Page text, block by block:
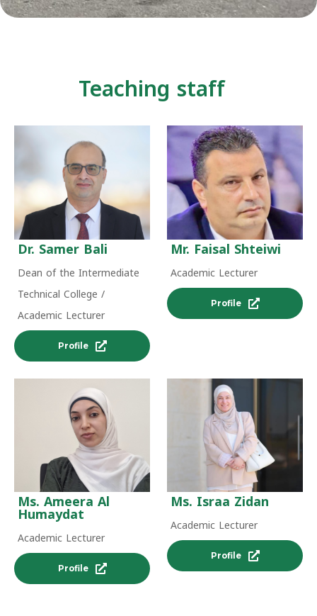
Teaching staff
Dr. Samer Bali
Dean of the Intermediate
Technical College /
Academic Lecturer
Profile
Mr. Faisal Shteiwi
Academic Lecturer
Profile
Ms. Ameera Al
Humaydat
Academic Lecturer
Profile
Ms. Israa Zidan
Academic Lecturer
Profile